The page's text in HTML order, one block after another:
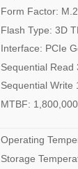
Form Factor:
Flash Type: 3D
Interface: PCIe
Sequential Read
Sequential Write
MTBF:
Operating
Storage